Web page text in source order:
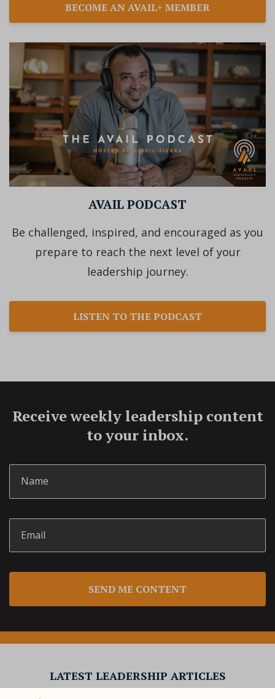
BECOME AN AVAIL+ MEMBER
AVAIL PODCAST
Be challenged, inspired, and encouraged as you
prepare to reach the next level of your
leadership journey.
LISTEN TO THE PODCAST
Receive weekly leadership content
to your inbox.
SEND ME CONTENT
LATEST LEADERSHIP ARTICLES